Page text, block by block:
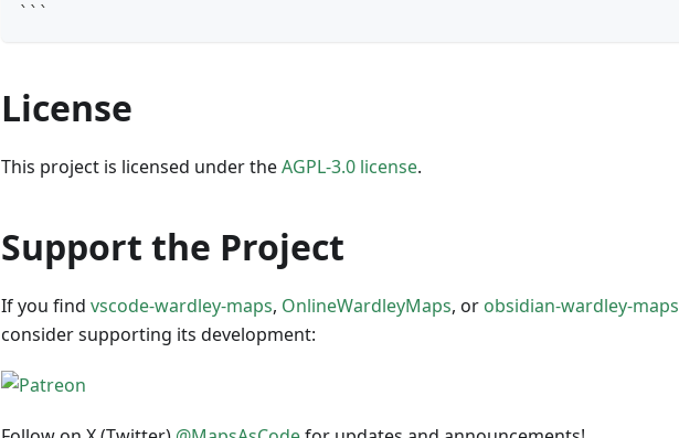
```
License
This project is licensed under theAGPL-3.0 license.
Support the Project
If you find vscode-wardley-maps, OnlineWardleyMaps, or obsidian-wardley-maps
consider supporting its development: